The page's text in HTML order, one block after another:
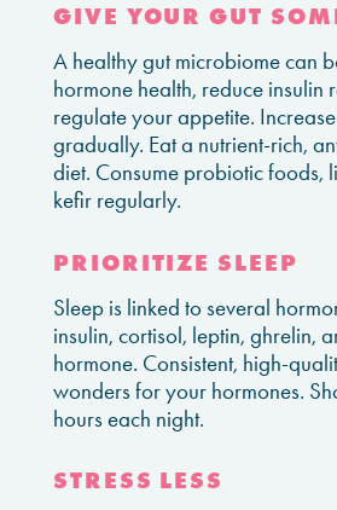
GIVE YOUR GUT
A healthy gut microbiome can
hormone health, reduce insulin
regulate your appetite.
gradually. Eat a nutrient-rich,
diet. Consume probiotic foods,
kefir regularly.
PRIORITIZE SLEEP
Sleep is linked to several
insulin, cortisol, leptin, ghrelin,
hormone. Consistent, high-
wonders for your hormones.
hours each night.
STRESS LESS